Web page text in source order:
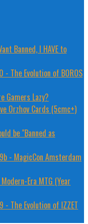
Banned, I HAVE to
- The Evolution of BOROS
Gamers Lazy?
Orzhov Cards (5cmc+)
be "Banned as
- MagicCon Amsterdam
Era MTG (Year
- The Evolution of IZZET